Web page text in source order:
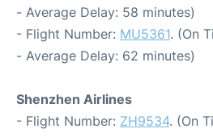
- Average Delay: 58 minutes)
- Flight Number: MU5361. (On
- Average Delay: 62 minutes)
Shenzhen Airlines
- Flight Number: ZH9534. (On